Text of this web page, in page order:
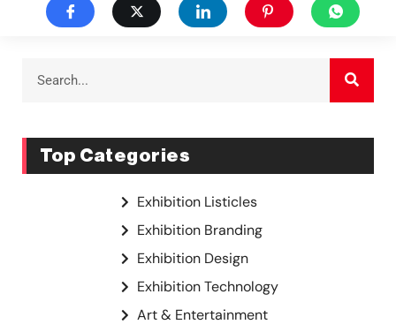
Top Categories
Exhibition Listicles
Exhibition Branding
Exhibition Design
Exhibition Technology
Art & Entertainment